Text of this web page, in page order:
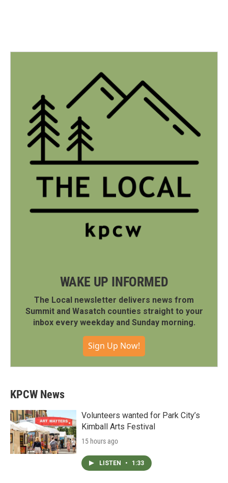
WAKE UP INFORMED
The Local newsletter delivers news from
Summit and Wasatch counties straight to your
inbox every weekday and Sunday morning.
Sign Up Now!
KPCW News
Volunteers wanted for Park City’s
Kimball Arts Festival
15 hours ago
LISTEN • 1:33